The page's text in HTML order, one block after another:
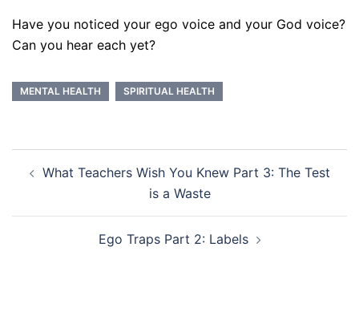
Have you noticed your ego voice and your God voice?
Can you hear each yet?
MENTAL HEALTH SPIRITUAL HEALTH
navigation
What Teachers Wish You Knew Part 3: The Test
is a Waste
Ego Traps Part 2: Labels